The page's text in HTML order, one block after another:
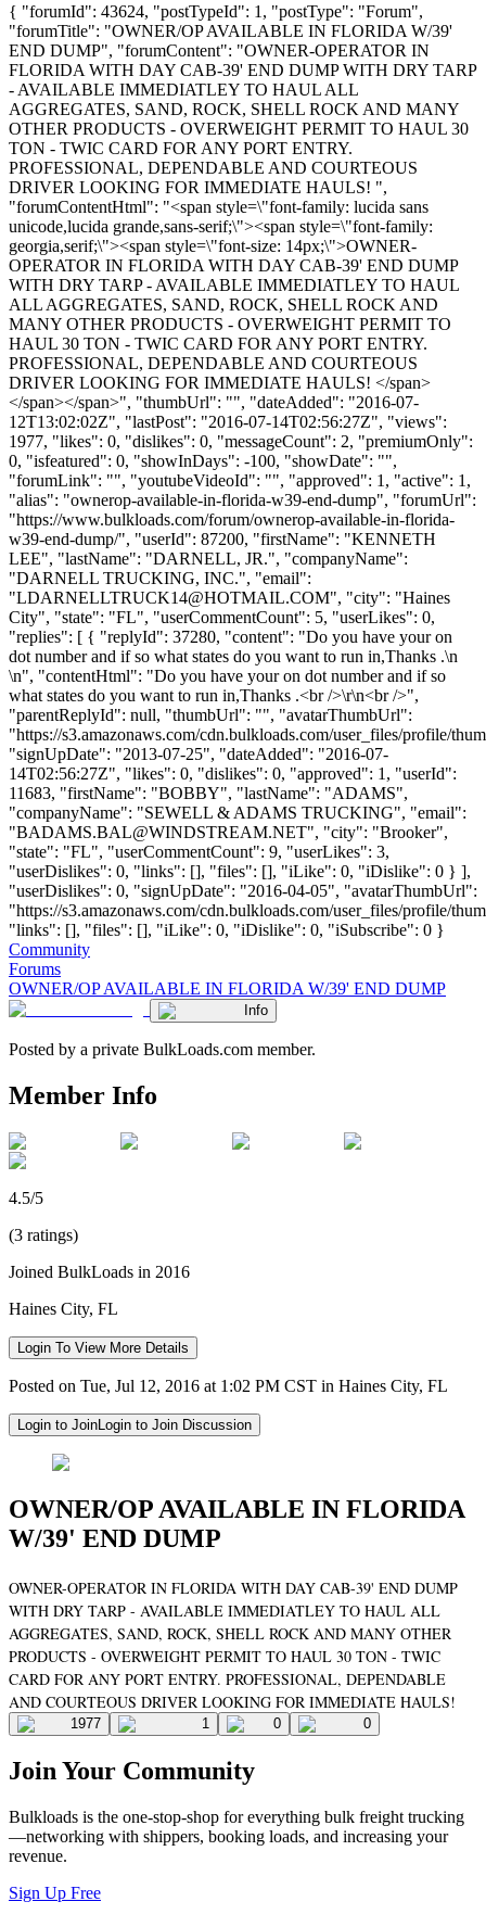
{ "forumId": 43624, "postTypeId": 1, "postType": "Forum",
"forumTitle": "OWNER/OP AVAILABLE IN FLORIDA W/39'
END DUMP", "forumContent": "OWNER-OPERATOR IN
FLORIDA WITH DAY CAB-39' END DUMP WITH DRY TARP
- AVAILABLE IMMEDIATLEY TO HAUL ALL
AGGREGATES, SAND, ROCK, SHELL ROCK AND MANY
OTHER PRODUCTS - OVERWEIGHT PERMIT TO HAUL 30
TON - TWIC CARD FOR ANY PORT ENTRY.
PROFESSIONAL, DEPENDABLE AND COURTEOUS
DRIVER LOOKING FOR IMMEDIATE HAULS! ",
"forumContentHtml": "<span style=\"font-family: lucida sans
unicode,lucida grande,sans-serif;\"><span style=\"font-family:
georgia,serif;\"><span style=\"font-size: 14px;\">OWNER-
OPERATOR IN FLORIDA WITH DAY CAB-39' END DUMP
WITH DRY TARP - AVAILABLE IMMEDIATLEY TO HAUL
ALL AGGREGATES, SAND, ROCK, SHELL ROCK AND
MANY OTHER PRODUCTS - OVERWEIGHT PERMIT TO
HAUL 30 TON - TWIC CARD FOR ANY PORT ENTRY.
PROFESSIONAL, DEPENDABLE AND COURTEOUS
DRIVER LOOKING FOR IMMEDIATE HAULS! </span>
</span></span>", "thumbUrl": "", "dateAdded": "2016-07-
12T13:02:02Z", "lastPost": "2016-07-14T02:56:27Z", "views":
1977, "likes": 0, "dislikes": 0, "messageCount": 2, "premiumOnly":
0, "isfeatured": 0, "showInDays": -100, "showDate": "",
"forumLink": "", "youtubeVideoId": "", "approved": 1, "active": 1,
"alias": "ownerop-available-in-florida-w39-end-dump", "forumUrl":
"https://www.bulkloads.com/forum/ownerop-available-in-florida-
w39-end-dump/", "userId": 87200, "firstName": "KENNETH
LEE", "lastName": "DARNELL, JR.", "companyName":
"DARNELL TRUCKING, INC.", "email":
"LDARNELLTRUCK14@HOTMAIL.COM", "city": "Haines
City", "state": "FL", "userCommentCount": 5, "userLikes": 0,
"replies": [ { "replyId": 37280, "content": "Do you have your on
dot number and if so what states do you want to run in,Thanks .\n
\n", "contentHtml": "Do you have your on dot number and if so
what states do you want to run in,Thanks .<br />\r\n<br />",
"parentReplyId": null, "thumbUrl": "", "avatarThumbUrl":
"https://s3.amazonaws.com/cdn.bulkloads.com/user_files/profile/
"signUpDate": "2013-07-25", "dateAdded": "2016-07-
14T02:56:27Z", "likes": 0, "dislikes": 0, "approved": 1, "userId":
11683, "firstName": "BOBBY", "lastName": "ADAMS",
"companyName": "SEWELL & ADAMS TRUCKING", "email":
"BADAMS.BAL@WINDSTREAM.NET", "city": "Brooker",
"state": "FL", "userCommentCount": 9, "userLikes": 3,
"userDislikes": 0, "links": [], "files": [], "iLike": 0, "iDislike": 0 } ],
"userDislikes": 0, "signUpDate": "2016-04-05", "avatarThumbUrl":
"https://s3.amazonaws.com/cdn.bulkloads.com/user_files/profile/
"links": [], "files": [], "iLike": 0, "iDislike": 0, "iSubscribe": 0 }
Community
Forums
OWNER/OP AVAILABLE IN FLORIDA W/39' END DUMP
Info
Posted by a private BulkLoads.com member.
Member Info
4.5/5
(3 ratings)
Joined BulkLoads in 2016
Haines City, FL
Login To View More Details
Posted on Tue, Jul 12, 2016 at 1:02 PM CST in Haines City, FL
Login to JoinLogin to Join Discussion
OWNER/OP AVAILABLE IN FLORIDA
W/39' END DUMP
OWNER-OPERATOR IN FLORIDA WITH DAY CAB-39' END DUMP
WITH DRY TARP - AVAILABLE IMMEDIATLEY TO HAUL ALL
AGGREGATES, SAND, ROCK, SHELL ROCK AND MANY OTHER
PRODUCTS - OVERWEIGHT PERMIT TO HAUL 30 TON - TWIC
CARD FOR ANY PORT ENTRY. PROFESSIONAL, DEPENDABLE
AND COURTEOUS DRIVER LOOKING FOR IMMEDIATE HAULS!
1977 1 0 0
Join Your Community
Bulkloads is the one-stop-shop for everything bulk freight trucking
—networking with shippers, booking loads, and increasing your
revenue.
Sign Up Free